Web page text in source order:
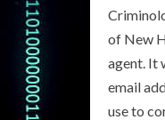
of New
agent. It
email
use to